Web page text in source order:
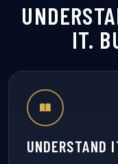
IT.
UNDERSTAND